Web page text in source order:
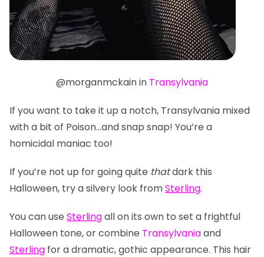
@morganmckain in Transylvania
If you want to take it up a notch, Transylvania mixed
with a bit of Poison…and snap snap! You’re a
homicidal maniac too!
If you’re not up for going quite thatdark this
Halloween, try a silvery look fromSterling.
You can use Sterlingall on its own to set a frightful
Halloween tone, or combine Transylvaniaand
Sterling for a dramatic, gothic appearance. This hair